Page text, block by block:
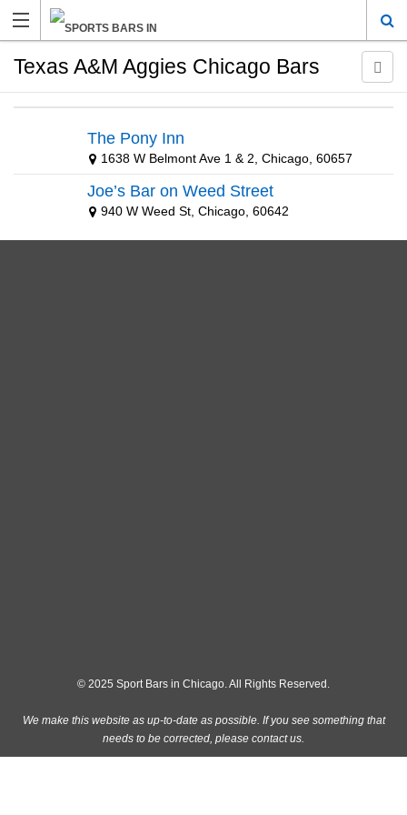
Texas A&M Aggies Chicago Bars
The Pony Inn
1638 W Belmont Ave 1 & 2, Chicago, 60657
Joe’s Bar on Weed Street
940 W Weed St, Chicago, 60642
© 2025 Sport Bars in Chicago. All Rights Reserved.
We make this website as up-to-date as possible. If you see something that
needs to be corrected, please contact us.